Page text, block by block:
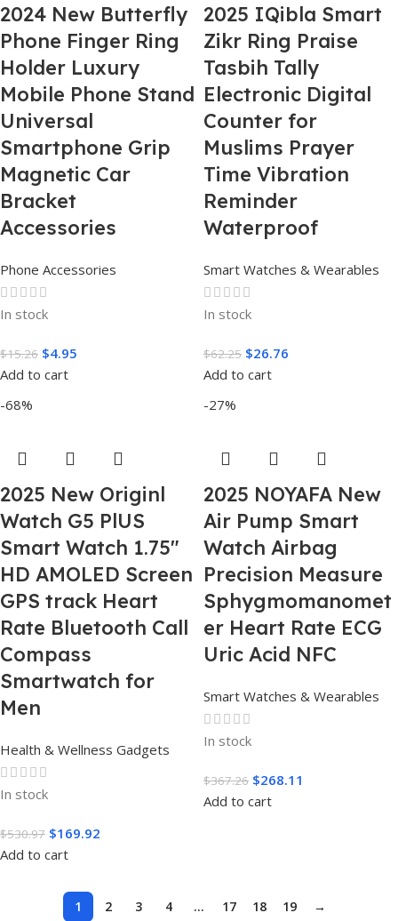
2024 New Butterfly
Phone Finger Ring
Holder Luxury
Mobile Phone Stand
Universal
Smartphone Grip
Magnetic Car
Bracket
Accessories
Phone Accessories
In stock
$15.26 $4.95
Add to cart
2025 IQibla Smart
Zikr Ring Praise
Tasbih Tally
Electronic Digital
Counter for
Muslims Prayer
Time Vibration
Reminder
Waterproof
Smart Watches & Wearables
In stock
$62.25 $26.76
Add to cart
-68%
2025 New Originl
Watch G5 PlUS
Smart Watch 1.75″
HD AMOLED Screen
GPS track Heart
Rate Bluetooth Call
Compass
Smartwatch for
Men
Health & Wellness Gadgets
In stock
$530.97 $169.92
Add to cart
-27%
2025 NOYAFA New
Air Pump Smart
Watch Airbag
Precision Measure
Sphygmomanomet
er Heart Rate ECG
Uric Acid NFC
Smart Watches & Wearables
In stock
$367.26 $268.11
Add to cart
1 2 3 4 … 17 18 19 →